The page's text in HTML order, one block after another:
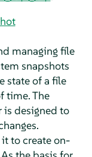
managing file
snapshots
state of a file
time. The
is designed to
it to create on-